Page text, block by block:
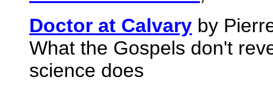
Doctor at Calvary by
What the Gospels don't
science does